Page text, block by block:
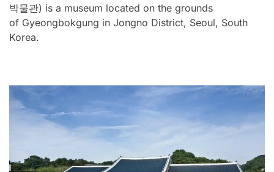
박물관) is a museum located on the grounds
of Gyeongbokgung in Jongno District, Seoul, South
Korea.